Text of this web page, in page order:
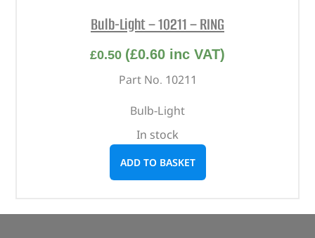
Bulb-Light – 10211 – RING
£0.50 (£0.60 inc VAT)
Part No. 10211
Bulb-Light
In stock
ADD TO BASKET